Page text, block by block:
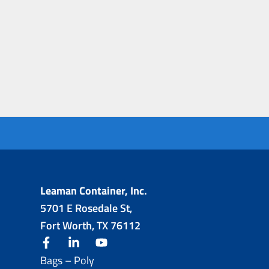
Leaman Container, Inc.
5701 E Rosedale St,
Fort Worth, TX 76112
facebooklinkedin
Bags – Poly